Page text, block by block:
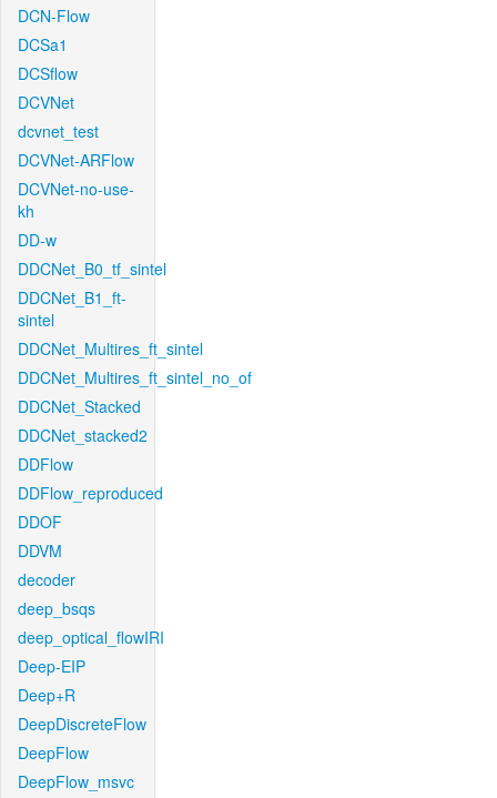
DCN-Flow
DCSa1
DCSflow
DCVNet
dcvnet_test
DCVNet-ARFlow
DCVNet-no-use-
kh
DD-w
DDCNet_B0_tf_sintel
DDCNet_B1_ft-
sintel
DDCNet_Multires_ft_sintel
DDCNet_Multires_ft_sintel_no_of
DDCNet_Stacked
DDCNet_stacked2
DDFlow
DDFlow_reproduced
DDOF
DDVM
decoder
deep_bsqs
deep_optical_flowIRI
Deep-EIP
Deep+R
DeepDiscreteFlow
DeepFlow
DeepFlow_msvc